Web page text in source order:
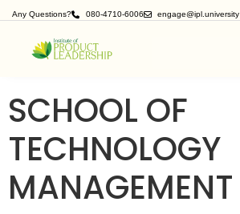
Any Questions? 080-4710-6006 engage@ipl.university
SCHOOL OF
TECHNOLOGY
MANAGEMENT